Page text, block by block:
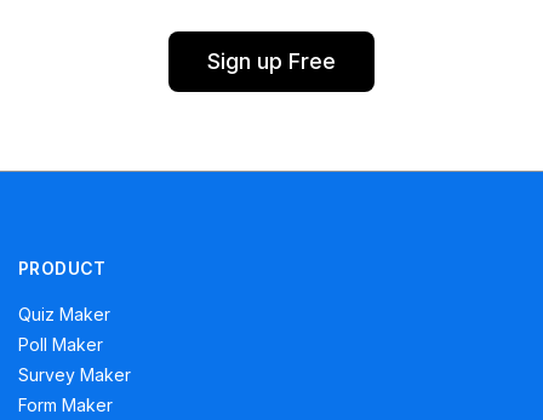
Sign up Free
PRODUCT
Quiz Maker
Poll Maker
Survey Maker
Form Maker